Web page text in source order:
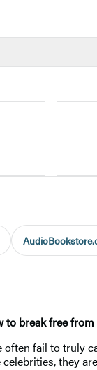
break free
fail to
they